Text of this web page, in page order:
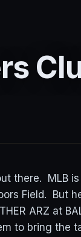
there. MLB
Field. But
ARZ at
to bring the